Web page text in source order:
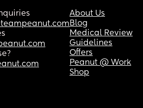
About Us
Blog
Medical Review
Guidelines
Offers
Peanut @ Work
Shop